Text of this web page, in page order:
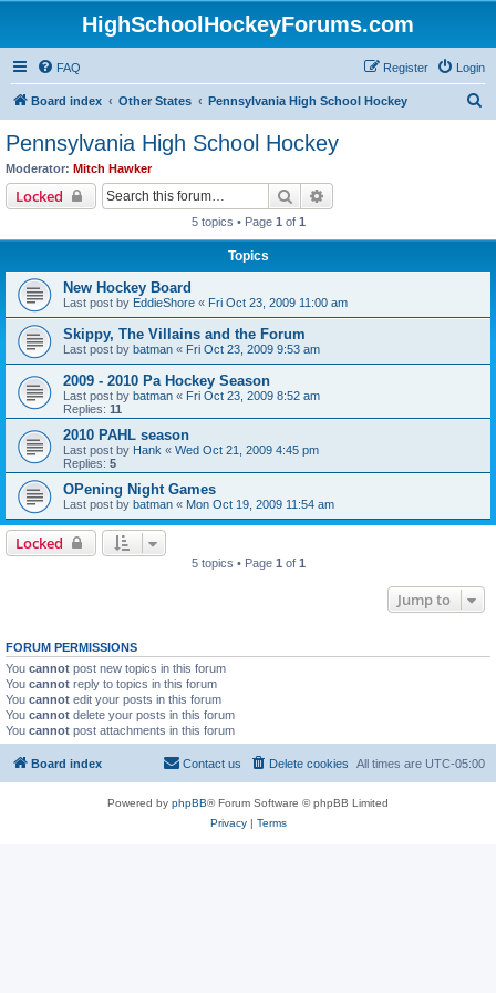
HighSchoolHockeyForums.com
FAQ Login
Register
Board index Other States Pennsylvania High School Hockey
Pennsylvania High School Hockey
Moderator: Mitch Hawker
Locked Search
5 topics • Page 1 of 1
Topics
New Hockey Board
Last post by EddieShore « Fri Oct 23, 2009 11:00 am
Skippy, The Villains and the Forum
Last post by batman « Fri Oct 23, 2009 9:53 am
2009 - 2010 Pa Hockey Season
Last post by batman « Fri Oct 23, 2009 8:52 am
Replies: 11
2010 PAHL season
Last post by Hank « Wed Oct 21, 2009 4:45 pm
Replies: 5
OPening Night Games
Last post by batman « Mon Oct 19, 2009 11:54 am
Locked
5 topics • Page 1 of 1
Jump to
FORUM PERMISSIONS
You cannot post new topics in this forum
You cannot reply to topics in this forum
You cannot edit your posts in this forum
You cannot delete your posts in this forum
You cannot post attachments in this forum
Board index All times are UTC-05:00
Delete cookies
Contact us
Powered by phpBB® Forum Software © phpBB Limited
Privacy| Terms